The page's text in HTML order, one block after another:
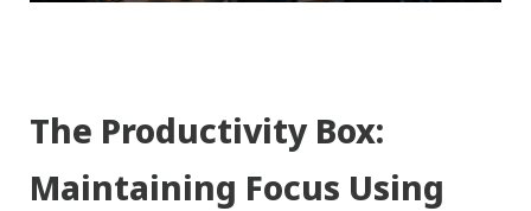
The Productivity Box:
Maintaining Focus Using